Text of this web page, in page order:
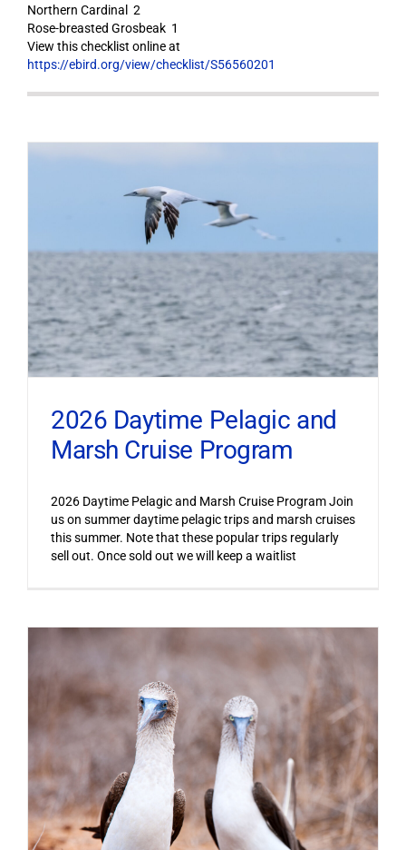
Northern Cardinal 2
Rose-breasted Grosbeak 1
View this checklist online at
https://ebird.org/view/checklist/S56560201
2026 Daytime Pelagic and
Marsh Cruise Program
2026 Daytime Pelagic and Marsh Cruise Program Join
us on summer daytime pelagic trips and marsh cruises
this summer. Note that these popular trips regularly
sell out. Once sold out we will keep a waitlist